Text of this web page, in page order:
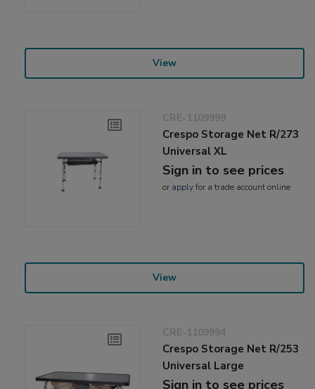
View
CRE-1109999
Crespo Storage Net R/273
Universal XL
Sign in to see prices
or applyfor a trade account online
View
CRE-1109994
Crespo Storage Net R/253
Universal Large
Sign in to see prices